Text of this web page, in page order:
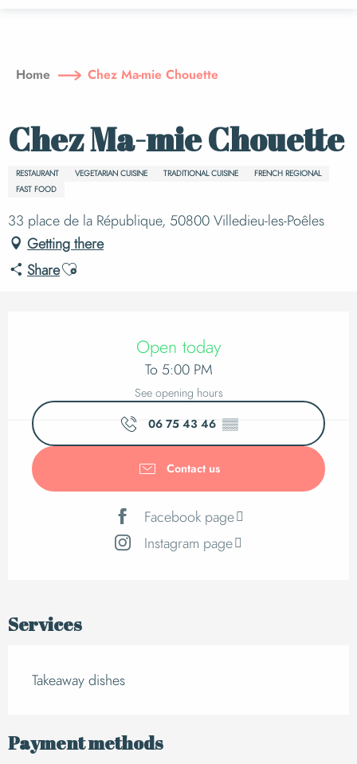
principal
Home Chez Ma-mie Chouette
Chez Ma-mie Chouette
RESTAURANT VEGETARIAN CUISINE TRADITIONAL CUISINE
FRENCH REGIONAL
FAST FOOD
33 place de la République, 50800 Villedieu-les-Poêles
Getting there
ShareAjouter aux favoris
Opening hours &
Open today
To 5:00 PM
See opening hours
06 75 43 46 ▒▒
Contact us
Facebook page
Instagram page
Services
Takeaway dishes
Payment methods